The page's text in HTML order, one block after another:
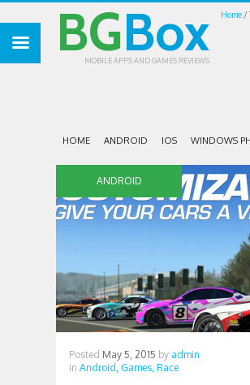
Home
BGBox
MOBILE APPS AND GAMES REVIEWS
HOME ANDROID IOS WINDOWS
ANDROID
Posted May 5, 2015 by admin
in Android, Games, Race